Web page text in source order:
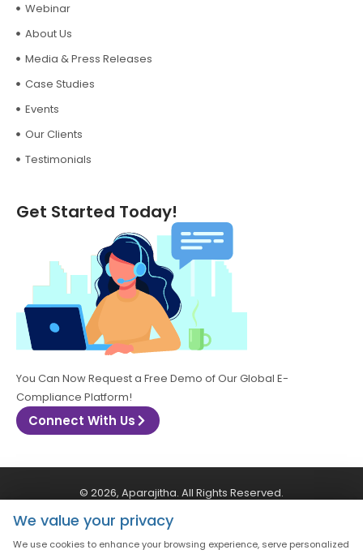
Webinar
About Us
Media & Press Releases
Case Studies
Events
Our Clients
Testimonials
Get Started Today!
You Can Now Request a Free Demo of Our Global E-
Compliance Platform!
Connect With Us
© 2026, Aparajitha. All Rights Reserved.
We value your privacy
We use cookies to enhance your browsing experience, serve personalized